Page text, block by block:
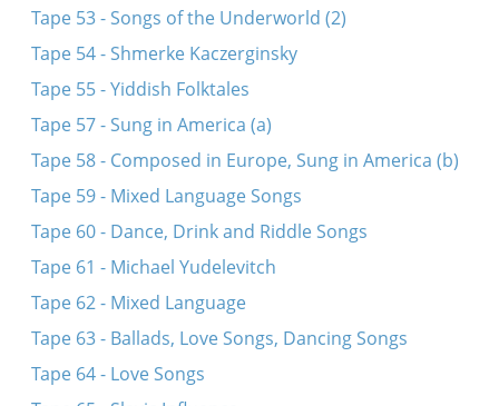
Tape 53 - Songs of the Underworld (2)
Tape 54 - Shmerke Kaczerginsky
Tape 55 - Yiddish Folktales
Tape 57 - Sung in America (a)
Tape 58 - Composed in Europe, Sung in America (b)
Tape 59 - Mixed Language Songs
Tape 60 - Dance, Drink and Riddle Songs
Tape 61 - Michael Yudelevitch
Tape 62 - Mixed Language
Tape 63 - Ballads, Love Songs, Dancing Songs
Tape 64 - Love Songs